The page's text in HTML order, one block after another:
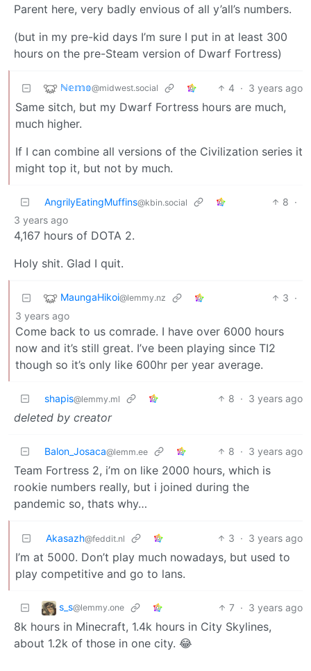
Parent here, very badly envious of all y’all’s numbers.
(but in my pre-kid days I’m sure I put in at least 300
hours on the pre-Steam version of Dwarf Fortress)
ℕ𝕖𝕞𝕠@midwest.social 4 · 3 years ago
Same sitch, but my Dwarf Fortress hours are much,
much higher.
If I can combine all versions of the Civilization series it
might top it, but not by much.
AngrilyEatingMuffins@kbin.social 8 ·
3 years ago
4,167 hours of DOTA 2.
Holy shit. Glad I quit.
MaungaHikoi@lemmy.nz 3 ·
3 years ago
Come back to us comrade. I have over 6000 hours
now and it’s still great. I’ve been playing since TI2
though so it’s only like 600hr per year average.
shapis@lemmy.ml 8 · 3 years ago
deleted by creator
Balon_Josaca@lemm.ee 8 · 3 years ago
Team Fortress 2, i’m on like 2000 hours, which is
rookie numbers really, but i joined during the
pandemic so, thats why…
Akasazh@feddit.nl 3 · 3 years ago
I’m at 5000. Don’t play much nowadays, but used to
play competitive and go to lans.
s_s@lemmy.one 7 · 3 years ago
8k hours in Minecraft, 1.4k hours in City Skylines,
about 1.2k of those in one city. 😂